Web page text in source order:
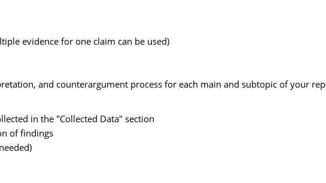
evidence for one claim can be used)
and counterargument process for each main and subtopic of your
in the "Collected Data" section
of findings